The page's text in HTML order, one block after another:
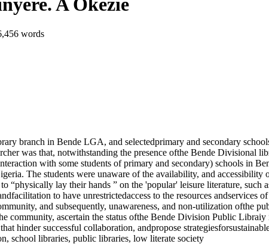
A Okezie
words
branch in Bende LGA, and selectedprimary and secondary
was that, notwithstanding the presence ofthe Bende Divisional
with some students of primary and secondary) schools in
The students were unaware of the availability, and accessibility
lay their hands ” on the 'popular' leisure literature, such
to have unrestrictedaccess to the resources andservices
and subsequently, unawareness, and non-utilization ofthe
community, ascertain the status ofthe Bende Division Public
hinder successful collaboration, andpropose
school libraries, public libraries, low literate society